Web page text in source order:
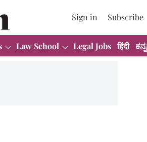
Sign in Subscribe
Law School Legal Jobs हिंदी